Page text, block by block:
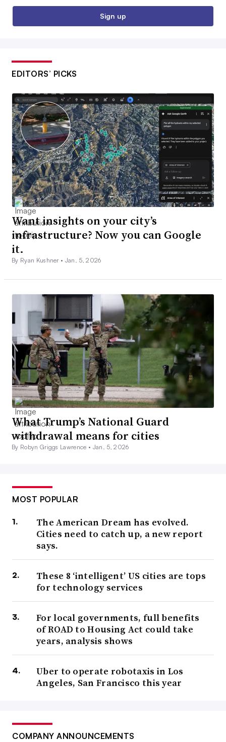
Sign up
EDITORS’ PICKS
Want insights on your city’s
infrastructure? Now you can Google
it.
By Ryan Kushner • Jan. 5, 2026
What Trump’s National Guard
withdrawal means for cities
By Robyn Griggs Lawrence • Jan. 5, 2026
MOST POPULAR
The American Dream has evolved.
Cities need to catch up, a new report
says.
These 8 ‘intelligent’ US cities are tops
for technology services
For local governments, full benefits
of ROAD to Housing Act could take
years, analysis shows
Uber to operate robotaxis in Los
Angeles, San Francisco this year
COMPANY ANNOUNCEMENTS